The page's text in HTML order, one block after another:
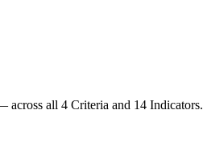
all 4 Criteria and 14 Indicators.